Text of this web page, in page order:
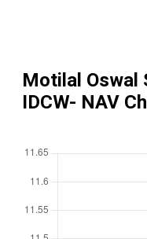
Motilal Oswal
IDCW- NAV